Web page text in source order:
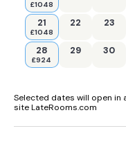
£1048
21
£1048
22 23
28
£924
29 30
Selected dates will open in
site LateRooms.com